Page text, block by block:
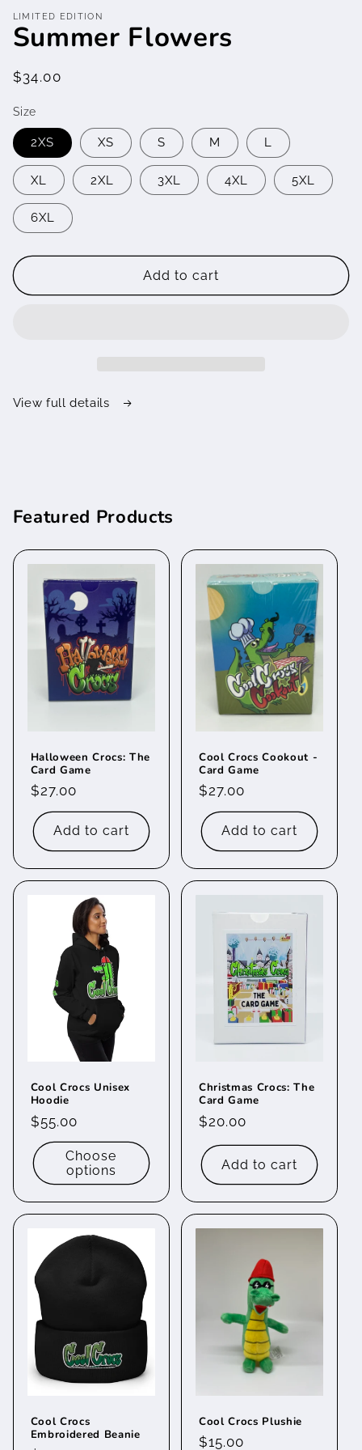
featured
in
modal
LIMITED EDITION
Summer Flowers
Regular
$34.00
Size
2XS XS S M L
XL 2XL 3XL 4XL 5XL
6XL
Add to cart
View full details
Featured Products
Halloween Crocs: The
Card Game
Regular
price
$27.00
Add to cart
Cool Crocs Cookout -
Card Game
Regular
price
$27.00
Add to cart
Cool Crocs Unisex
Hoodie
Regular
price
$55.00
Choose
options
Christmas Crocs: The
Card Game
Regular
price
$20.00
Add to cart
Cool Crocs
Embroidered Beanie
Cool Crocs Plushie
Regular
$15.00